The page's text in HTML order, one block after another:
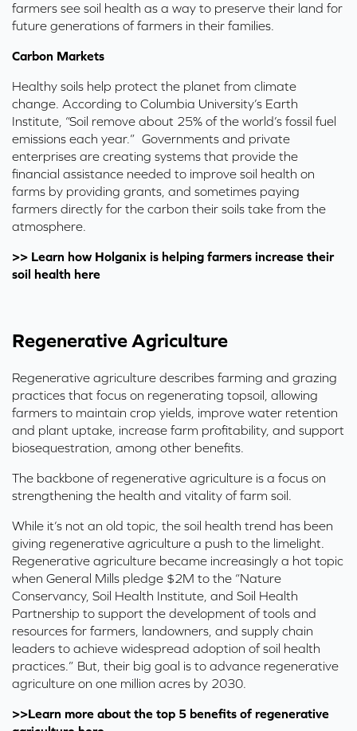
farmers see soil health as a way to preserve their land for
future generations of farmers in their families.
Carbon Markets
Healthy soils help protect the planet from climate
change. According to Columbia University’s Earth
Institute “Soil remove about 25% of the world’s fossil fuel
emissions each year.” Governments and private
enterprises are creating systems that provide the
financial assistance needed to improve soil health on
farms by providing grants, and sometimes paying
farmers directly for the carbon their soils take from the
atmosphere.
>> Learn how Holganix is helping farmers increase their
soil health here
Regenerative Agriculture
Regenerative agriculture describes farming and grazing
practices that focus on regenerating topsoil, allowing
farmers to maintain crop yields, improve water retention
and plant uptake, increase farm profitability, and support
biosequestration, among other benefits.
The backbone of regenerative agriculture is a focus on
strengthening the health and vitality of farm soil.
While it’s not an old topic, the soil health trend has been
giving regenerative agriculture a push to the limelight.
Regenerative agriculture became increasingly a hot topic
when General Mills pledge $2M to the “Nature
Conservancy, Soil Health Institute, and Soil Health
Partnership to support the development of tools and
resources for farmers, landowners, and supply chain
leaders to achieve widespread adoption of soil health
practices.” But, their big goal is to advance regenerative
agriculture on one million acres by 2030.
>>Learn more about the top 5 benefits of regenerative